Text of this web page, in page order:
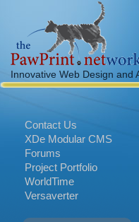
Innovative Web Design and
Contact Us
XDe Modular CMS
Forums
Project Portfolio
WorldTime
Versaverter